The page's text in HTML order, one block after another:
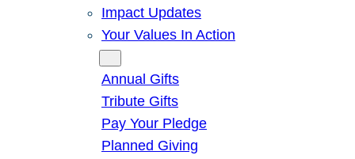
Impact Updates
Your Values In Action
Annual Gifts
Tribute Gifts
Pay Your Pledge
Planned Giving